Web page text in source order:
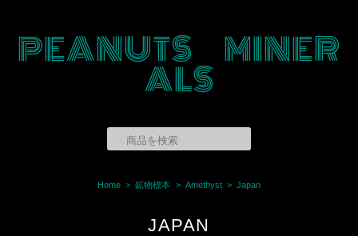
PEANUTS MINER
ALS
Home 鉱物標本 Amethyst Japan
JAPAN